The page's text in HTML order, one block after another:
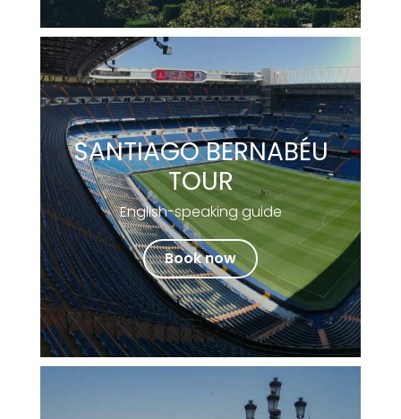
SANTIAGO BERNABÉU
TOUR
English-speaking guide
Book now